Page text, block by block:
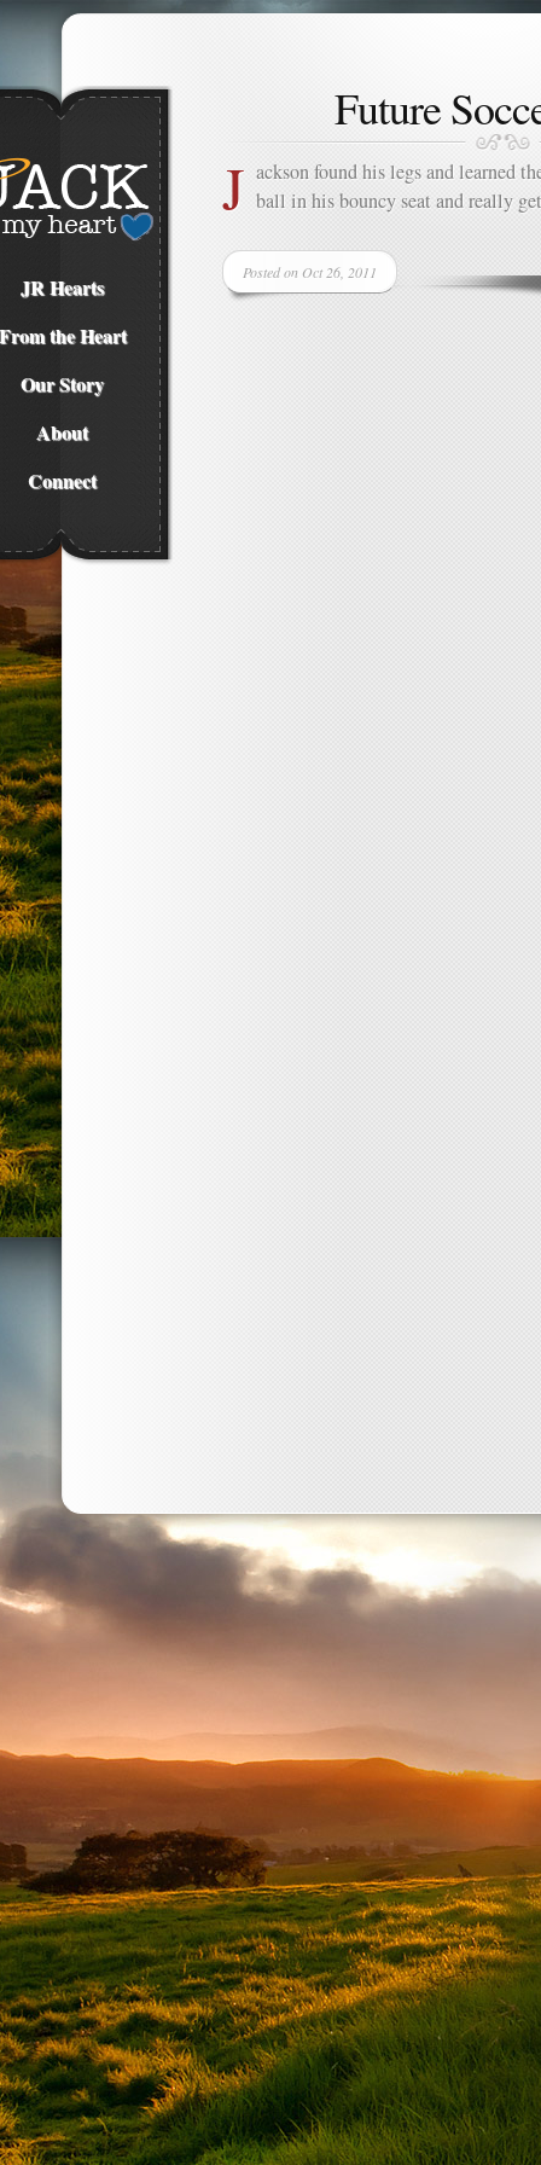
JR Hearts
the Heart
Our Story
About
Connect
Future
J ackson found his legs and learned
ball in his bouncy seat and really
Posted on Oct 26, 2011